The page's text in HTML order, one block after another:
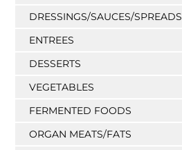
DRESSINGS/SAUCES/SPREADS
ENTREES
DESSERTS
VEGETABLES
FERMENTED FOODS
ORGAN MEATS/FATS